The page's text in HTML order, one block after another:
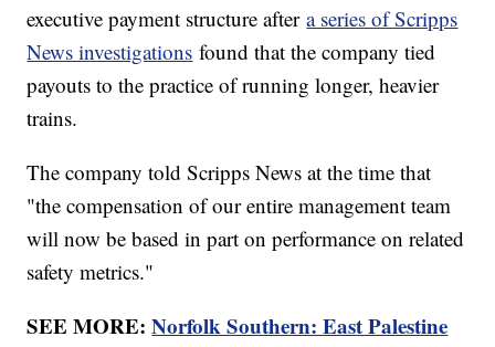
executive payment structure aftera series of Scripps
News investigations found that the company tied
payouts to the practice of running longer, heavier
trains.
The company told Scripps News at the time that
"the compensation of our entire management team
will now be based in part on performance on related
safety metrics."
SEE MORE:Norfolk Southern: East Palestine